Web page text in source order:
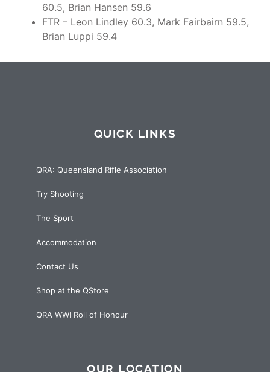
60.5, Brian Hansen 59.6
FTR – Leon Lindley 60.3, Mark Fairbairn 59.5,
Brian Luppi 59.4
QUICK LINKS
QRA: Queensland Rifle Association
Try Shooting
The Sport
Accommodation
Contact Us
Shop at the QStore
QRA WWI Roll of Honour
OUR LOCATION